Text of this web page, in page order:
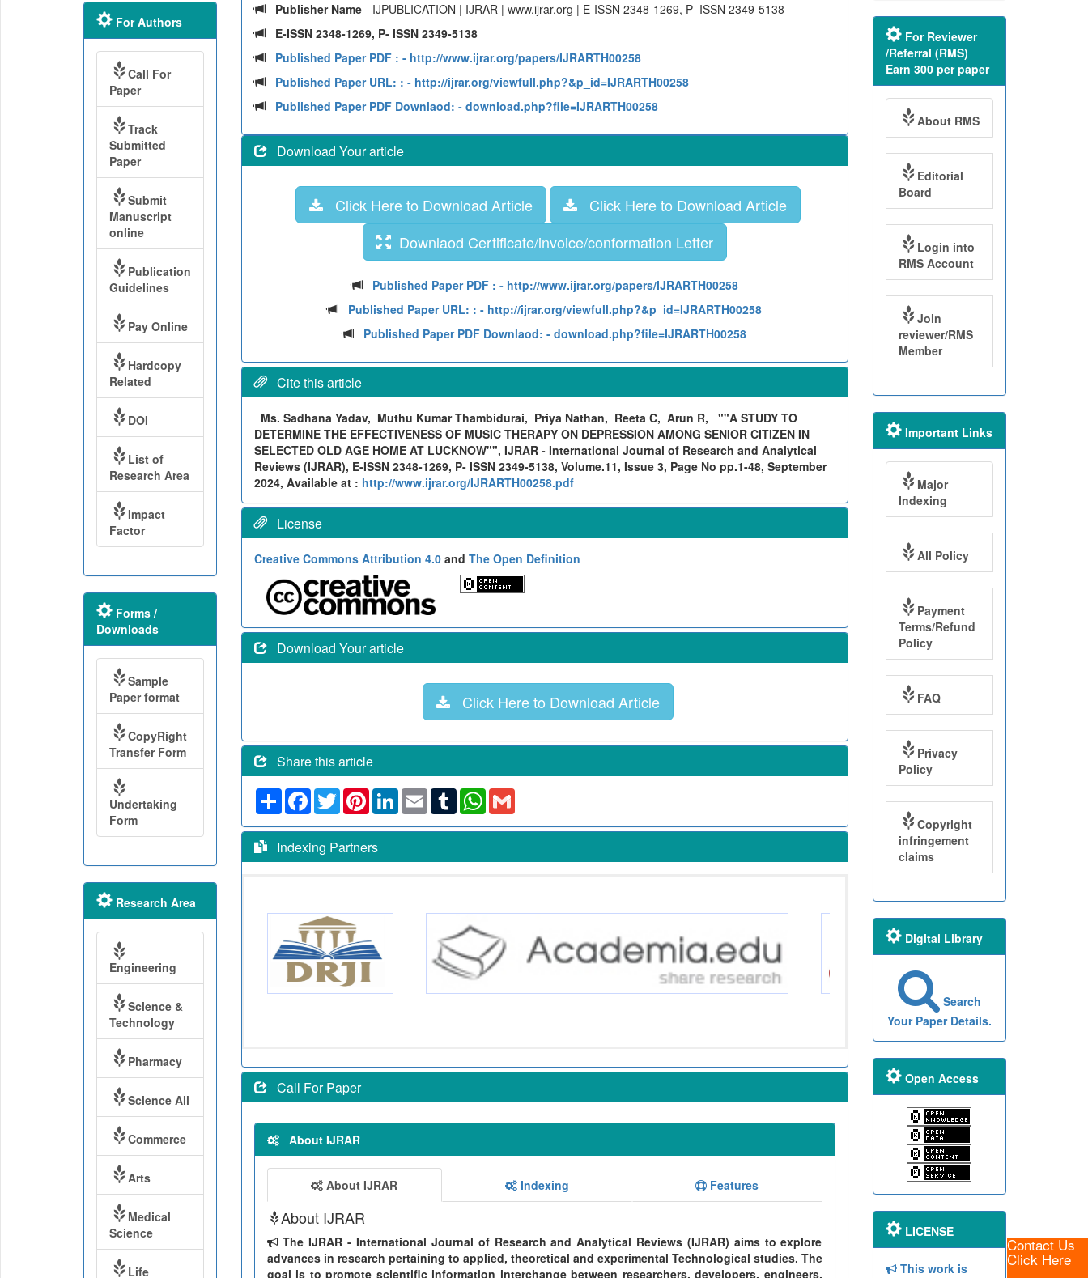
Contact Us
Click Here
Publisher Name - IJPUBLICATION | IJRAR | www.ijrar.org | E-ISSN 2348-1269, P- ISSN 2349-5138
E-ISSN 2348-1269, P- ISSN 2349-5138
Published Paper PDF : - http://www.ijrar.org/papers/IJRARTH00258
Published Paper URL: : - http://ijrar.org/viewfull.php?&p_id=IJRARTH00258
Published Paper PDF Downlaod: - download.php?file=IJRARTH00258
Download Your article
Click Here to Download Article
Click Here to Download Article
Downlaod Certificate/invoice/conformation Letter
Published Paper PDF : - http://www.ijrar.org/papers/IJRARTH00258
Published Paper URL: : - http://ijrar.org/viewfull.php?&p_id=IJRARTH00258
Published Paper PDF Downlaod: - download.php?file=IJRARTH00258
Cite this article
Ms. Sadhana Yadav, Muthu Kumar Thambidurai, Priya Nathan, Reeta C, Arun R, ""A STUDY TO
DETERMINE THE EFFECTIVENESS OF MUSIC THERAPY ON DEPRESSION AMONG SENIOR CITIZEN IN
SELECTED OLD AGE HOME AT LUCKNOW"", IJRAR - International Journal of Research and Analytical
Reviews (IJRAR), E-ISSN 2348-1269, P- ISSN 2349-5138, Volume.11, Issue 3, Page No pp.1-48, September
2024, Available at : http://www.ijrar.org/IJRARTH00258.pdf
License
Creative Commons Attribution 4.0 and The Open Definition
Download Your article
Click Here to Download Article
Share this article
ShareFacebook
TwitterPinterestLinkedIn
EmailTumblrWhatsApp
Gmail
Indexing Partners
Call For Paper
About IJRAR
About IJRAR Indexing Features
About IJRAR
The IJRAR - International Journal of Research and Analytical Reviews (IJRAR) aims to explore
advances in research pertaining to applied, theoretical and experimental Technological studies. The
goal is to promote scientific information interchange between researchers, developers, engineers,
For Authors
Call For
Paper
Track
Submitted
Paper
Submit
Manuscript
online
Publication
Guidelines
Pay Online
Hardcopy
Related
DOI
List of
Research Area
Impact
Factor
Forms /
Downloads
Sample
Paper format
CopyRight
Transfer Form
Undertaking
Form
Research Area
Engineering
Science &
Technology
Pharmacy
Science All
Commerce
Arts
Medical
Science
Life
For Reviewer
/Referral (RMS)
Earn 300 per paper
About RMS
Editorial
Board
Login into
RMS Account
Join
reviewer/RMS
Member
Important Links
Major
Indexing
All Policy
Payment
Terms/Refund
Policy
FAQ
Privacy
Policy
Copyright
infringement
claims
Digital Library
Search
Your Paper Details.
Open Access
LICENSE
This work is